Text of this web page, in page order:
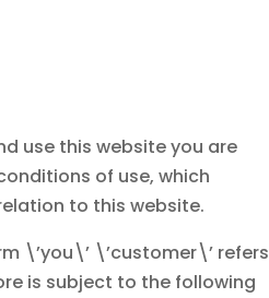
use this website you are
of use, which
to this website.
\’you\’ \’customer\’ refers
is subject to the following